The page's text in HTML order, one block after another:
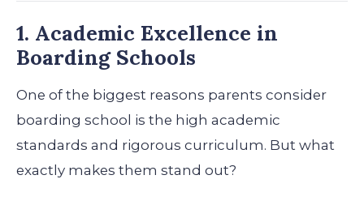
1. Academic Excellence in
Boarding Schools
One of the biggest reasons parents consider
boarding school is the high academic
standards and rigorous curriculum. But what
exactly makes them stand out?